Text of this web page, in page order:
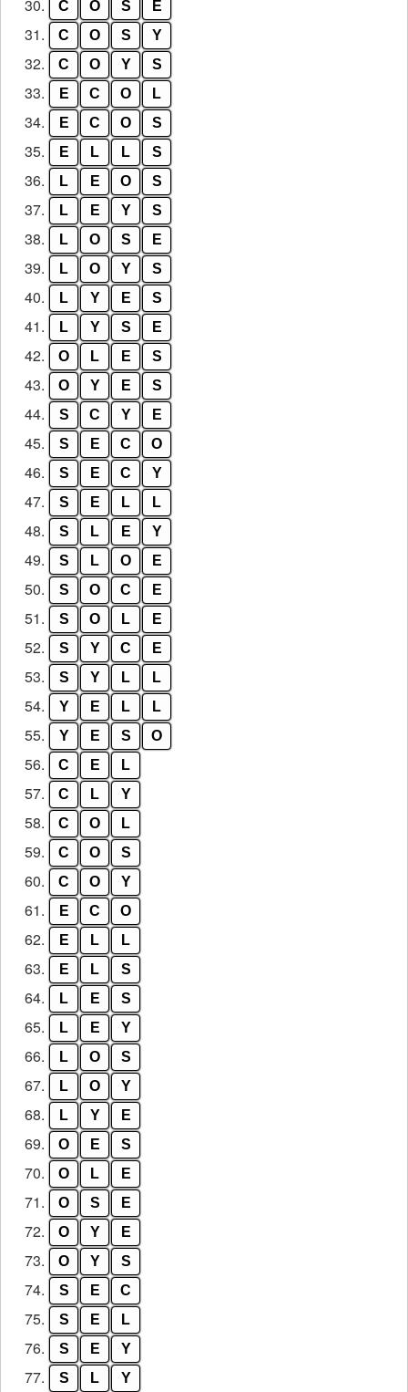
30. C O S E
31. C O S Y
32. C O Y S
33. E C O L
34. E C O S
35. E L L S
36. L E O S
37. L E Y S
38. L O S E
39. L O Y S
40. L Y E S
41. L Y S E
42. O L E S
43. O Y E S
44. S C Y E
45. S E C O
46. S E C Y
47. S E L L
48. S L E Y
49. S L O E
50. S O C E
51. S O L E
52. S Y C E
53. S Y L L
54. Y E L L
55. Y E S O
56. C E L
57. C L Y
58. C O L
59. C O S
60. C O Y
61. E C O
62. E L L
63. E L S
64. L E S
65. L E Y
66. L O S
67. L O Y
68. L Y E
69. O E S
70. O L E
71. O S E
72. O Y E
73. O Y S
74. S E C
75. S E L
76. S E Y
77. S L Y